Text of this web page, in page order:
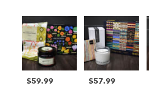
Same
day
flower
delivery
available
Saint
Cloud,
Price:
$59.99 Price:
$57.99